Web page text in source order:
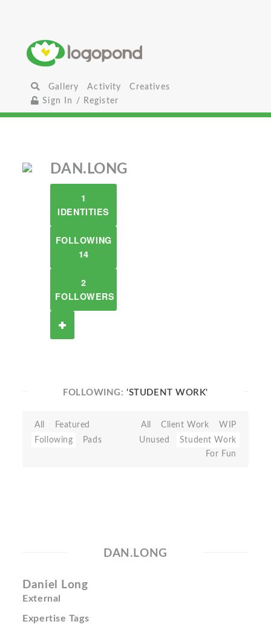
Gallery Activity
Creatives
Sign In / Register
DAN.LONG
1
IDENTITIES
FOLLOWING
14
2
FOLLOWERS
FOLLOWING:'STUDENT WORK'
All
Featured
Following
Pads
All Client Work
WIP
Unused
Student Work
For Fun
DAN.LONG
Daniel Long
External
Expertise Tags